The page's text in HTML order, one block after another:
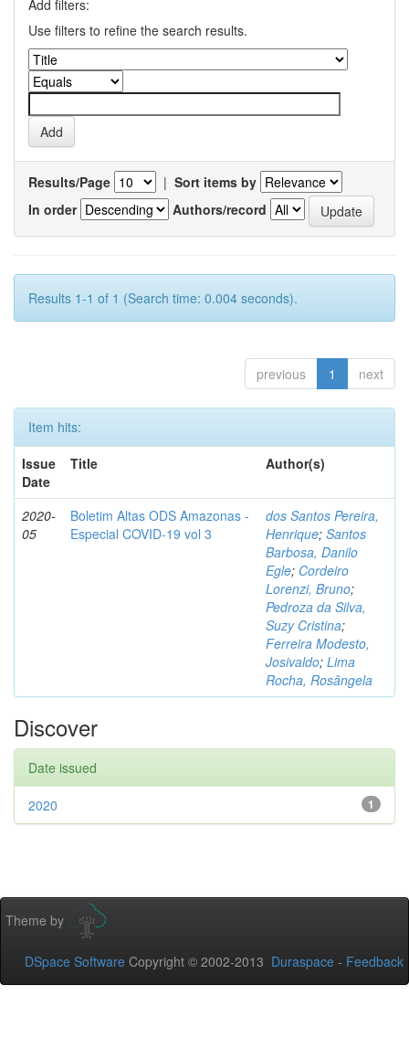
Add filters:
Use filters to refine the search results.
Results/Page | Sort items by
In order
Authors/record
Results 1-1 of 1 (Search time: 0.004 seconds).
previous 1 next
Item hits:
Issue
Date
Title Author(s)
2020-
05
Boletim Altas ODS Amazonas -
Especial COVID-19 vol 3
dos Santos Pereira,
Henrique; Santos
Barbosa, Danilo
Egle; Cordeiro
Lorenzi, Bruno;
Pedroza da Silva,
Suzy Cristina;
Ferreira Modesto,
Josivaldo; Lima
Rocha, Rosângela
Discover
Date issued
1
2020
Theme by
DSpace Software Copyright © 2002-2013 Duraspace - Feedback